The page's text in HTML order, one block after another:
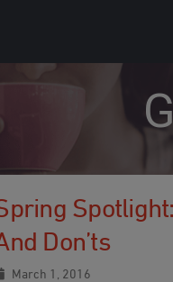
Don’ts
March 1, 2016